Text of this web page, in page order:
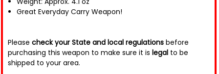
Great Everyday Carry Weapon!
Please check your State and local regulations before
purchasing this weapon to make sure it is legal to be
shipped to your area.